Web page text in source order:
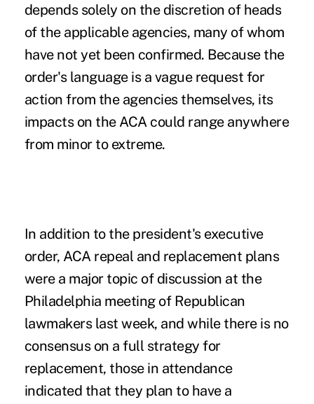
depends solely on the discretion of heads
of the applicable agencies, many of whom
have not yet been confirmed. Because the
order's language is a vague request for
action from the agencies themselves, its
impacts on the ACA could range anywhere
from minor to extreme.
In addition to the president's executive
order, ACA repeal and replacement plans
were a major topic of discussion at the
Philadelphia meeting of Republican
lawmakers last week, and while there is no
consensus on a full strategy for
replacement, those in attendance
indicated that they plan to have a